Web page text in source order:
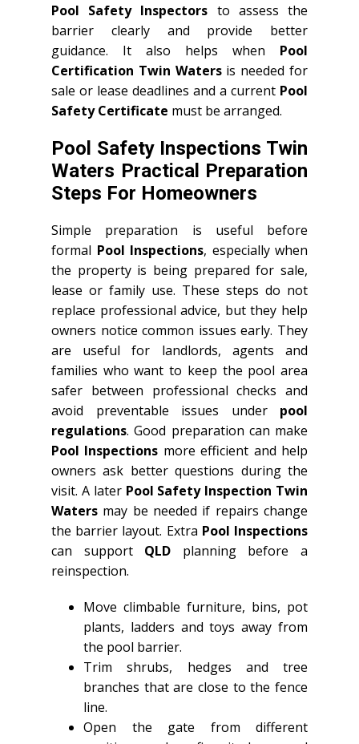
Pool Safety Inspectors to assess the
barrier clearly and provide better
guidance. It also helps when Pool
Certification Twin Watersis needed for
sale or lease deadlines and a current Pool
Safety Certificate must be arranged.
Pool Safety Inspections Twin
Waters Practical Preparation
Steps For Homeowners
Simple preparation is useful before
formal Pool Inspections, especially when
the property is being prepared for sale,
lease or family use. These steps do not
replace professional advice, but they help
owners notice common issues early. They
are useful for landlords, agents and
families who want to keep the pool area
safer between professional checks and
avoid preventable issues under pool
regulations. Good preparation can make
Pool Inspections more efficient and help
owners ask better questions during the
visit. A later Pool Safety Inspection Twin
Waters may be needed if repairs change
the barrier layout. Extra Pool Inspections
can support QLD planning before a
reinspection.
Move climbable furniture, bins, pot
plants, ladders and toys away from
the pool barrier.
Trim shrubs, hedges and tree
branches that are close to the fence
line.
Open the gate from different